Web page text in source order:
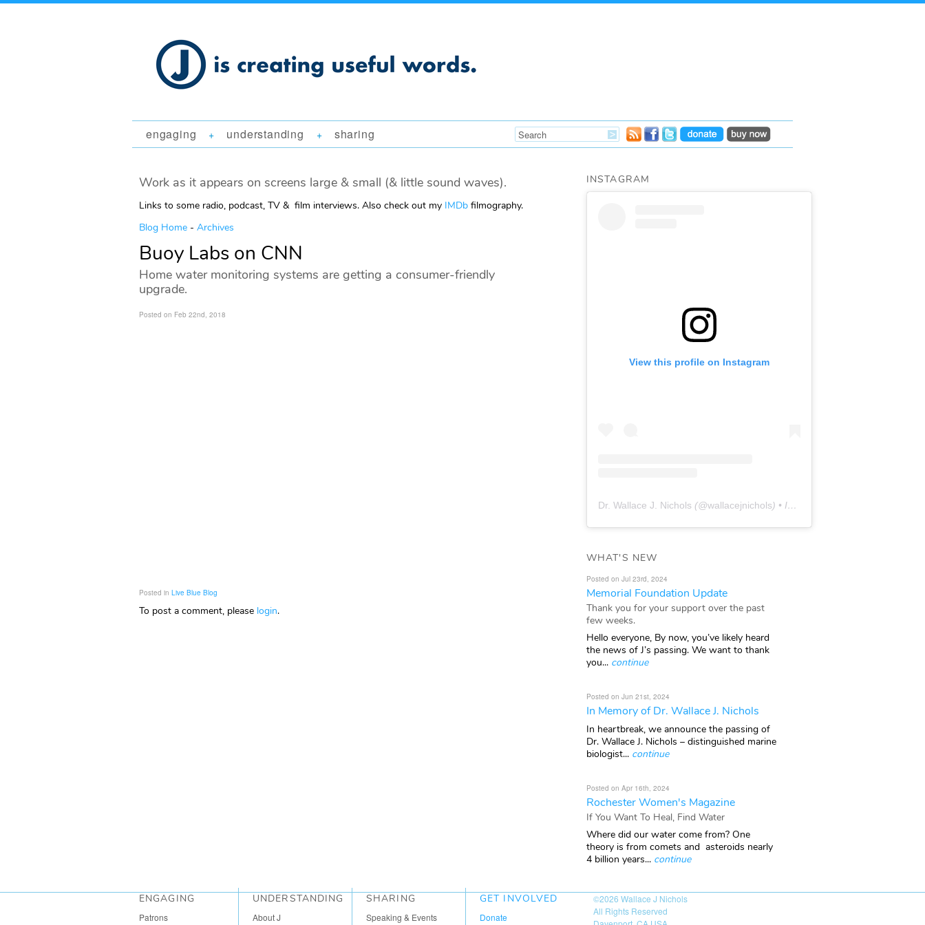
engaging + understanding + sharing
Work as it appears on screens large & small (& little sound waves).
Links to some radio, podcast, TV & film interviews. Also check out my IMDb filmography.
Blog Home - Archives
Buoy Labs on CNN
Home water monitoring systems are getting a consumer-friendly
upgrade.
Posted on Feb 22nd, 2018
Posted in Live Blue Blog
To post a comment, please login.
INSTAGRAM
View this profile on Instagram
Dr. Wallace J. Nichols (@wallacejnichols) • Instagram photos and videos
WHAT'S NEW
Posted on Jul 23rd, 2024
Memorial Foundation Update
Thank you for your support over the past
few weeks.
Hello everyone, By now, you’ve likely heard
the news of J’s passing. We want to thank
you... continue
Posted on Jun 21st, 2024
In Memory of Dr. Wallace J. Nichols
In heartbreak, we announce the passing of
Dr. Wallace J. Nichols – distinguished marine
biologist... continue
Posted on Apr 16th, 2024
Rochester Women's Magazine
If You Want To Heal, Find Water
Where did our water come from? One
theory is from comets and asteroids nearly
4 billion years... continue
ENGAGING
Patrons
UNDERSTANDING
About J
SHARING
Speaking & Events
GET INVOLVED
Donate
©2026 Wallace J Nichols
All Rights Reserved